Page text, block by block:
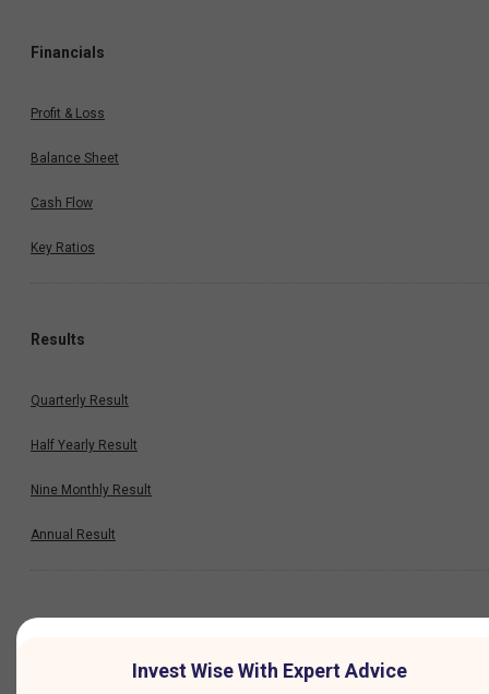
Financials
Profit & Loss
Balance Sheet
Cash Flow
Key Ratios
Results
Quarterly Result
Half Yearly Result
Nine Monthly Result
Annual Result
Invest Wise With Expert Advice